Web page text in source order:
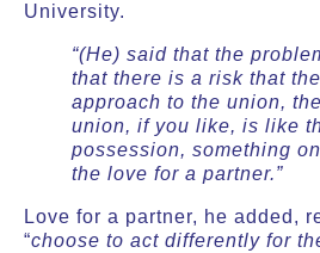
University.
“(He) said that the
that there is a risk that
approach to the union,
union, if you like, is like
possession, something
the love for a partner.”
Love for a partner, he added,
“choose to act differently for